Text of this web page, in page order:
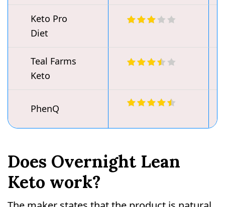
Keto Pro
Diet
Teal Farms
Keto
PhenQ
Does Overnight Lean
Keto work?